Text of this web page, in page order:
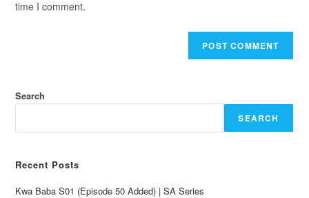
time I comment.
Search
SEARCH
Recent Posts
Kwa Baba S01 (Episode 50 Added) | SA Series